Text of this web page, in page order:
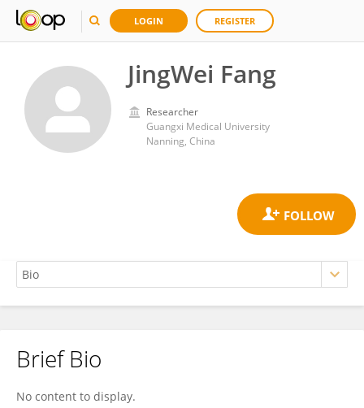
LOGIN REGISTER
JingWei Fang
Researcher
Guangxi Medical University
Nanning, China
JingWei Fang
Brief Bio
No content to display.